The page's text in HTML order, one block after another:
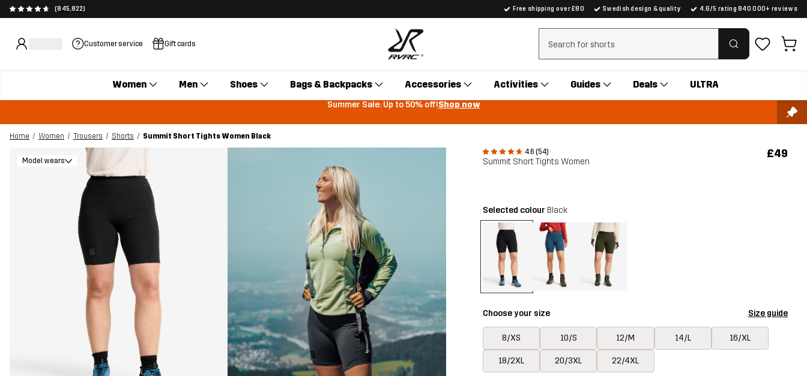
(845,822) Free shipping over £80 Swedish design & quality 4.6/5 rating 840 000+ reviews
Customer service Gift cards Clear search
Women Men Shoes Bags & Backpacks Accessories Activities Guides Deals ULTRA
Summer Sale: Up to 50% off!Shop now
Home Women Trousers Shorts
Summit Short Tights Women Black
4.6 (54)
Summit Short Tights Women
£49
Model wears
Selected colour Black
Choose your size Size guide
8/XS 10/S 12/M 14/L 16/XL
18/2XL 20/3XL 22/4XL